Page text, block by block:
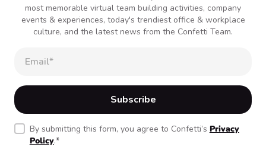
most memorable virtual team building activities, company
events & experiences, today's trendiest office & workplace
culture, and the latest news from the Confetti Team.
By submitting this form, you agree to Confetti’s Privacy
Policy.*